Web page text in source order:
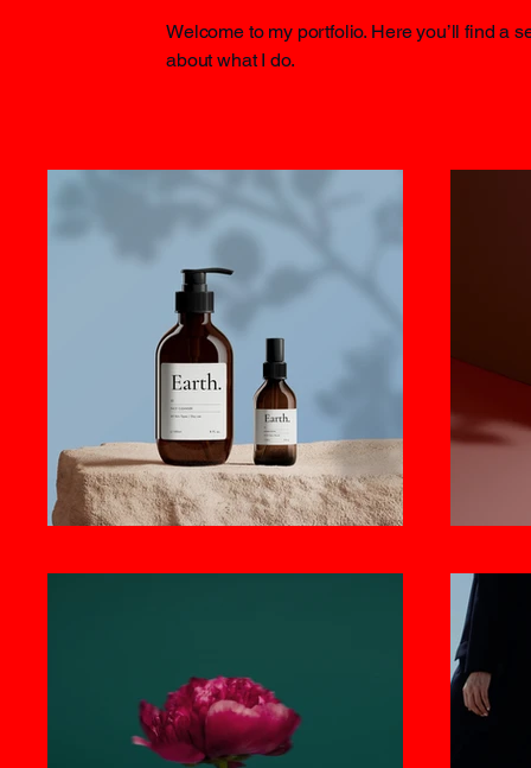
Welcome to my portfolio. Here you’ll find a
about what I do.